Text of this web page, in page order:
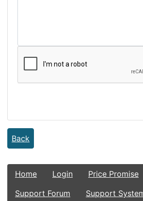
Back
Home Login
Price Promise
Support Forum
Support